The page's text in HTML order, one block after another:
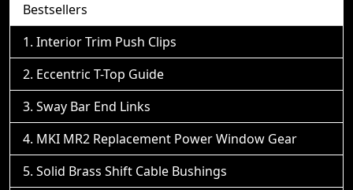
Bestsellers
Interior Trim Push Clips
Eccentric T-Top Guide
Sway Bar End Links
MKI MR2 Replacement Power Window Gear
Solid Brass Shift Cable Bushings